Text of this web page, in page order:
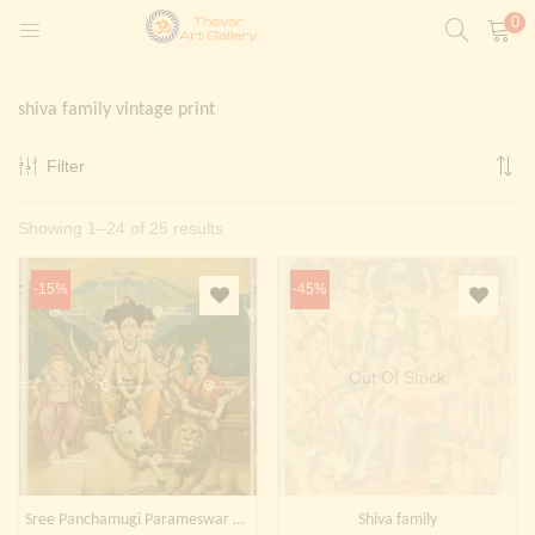
Painting)
0
LOGIN
Enter your username and password to login.
Remember me
Login
Lost password?
Or login with
shiva family vintage print
Filter
Showing 1–24 of 25 results
latest
-15%
Sree Panchamugi Parameswar | Shiva family
-45%
Out Of Stock
Shiva family